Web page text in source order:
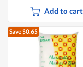
Add to cart
Save $0.65